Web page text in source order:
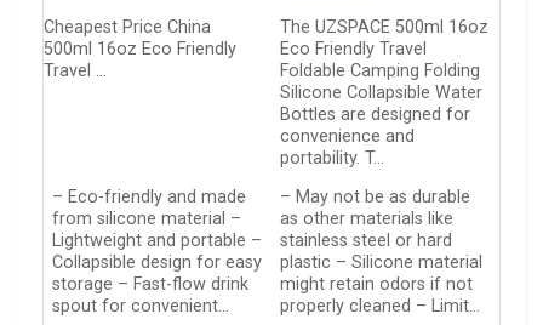
Cheapest Price China
500ml 16oz Eco Friendly
Travel …
The UZSPACE 500ml 16oz
Eco Friendly Travel
Foldable Camping Folding
Silicone Collapsible Water
Bottles are designed for
convenience and
portability. T…
– Eco-friendly and made
from silicone material –
Lightweight and portable –
Collapsible design for easy
storage – Fast-flow drink
spout for convenient…
– May not be as durable
as other materials like
stainless steel or hard
plastic – Silicone material
might retain odors if not
properly cleaned – Limit…